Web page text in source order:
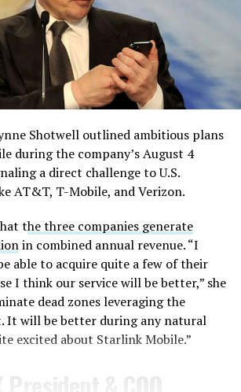
eEE9vM5zlz
(@Teslarati)
4, 2026
Shotwell outlined ambitious plans
during the company’s August 4
a direct challenge to U.S.
AT&T, T-Mobile, and Verizon.
the three companies generate
in combined annual revenue. “I
able to acquire quite a few of their
I think our service will be better,” she
dead zones leveraging the
It will be better during any natural
excited about Starlink Mobile.”